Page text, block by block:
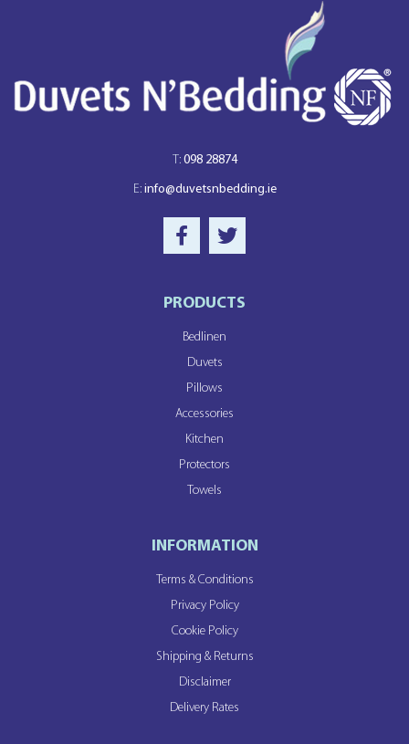
T: 098 28874
E: info@duvetsnbedding.ie
PRODUCTS
Bedlinen
Duvets
Pillows
Accessories
Kitchen
Protectors
Towels
INFORMATION
Terms & Conditions
Privacy Policy
Cookie Policy
Shipping & Returns
Disclaimer
Delivery Rates